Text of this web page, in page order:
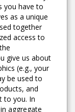
you have to
as a unique
together
access to
give us about
(e.g., your
be used to
and
to you. In
aggregate